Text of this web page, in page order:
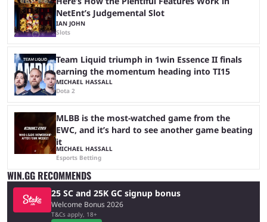
NetEnt’s Judgemental Slot
IAN JOHN
Slots
Team Liquid triumph in 1win Essence II finals
earning the momentum heading into TI15
MICHAEL HASSALL
Dota 2
MLBB is the most-watched game from the
EWC, and it’s hard to see another game beating
it
MICHAEL HASSALL
Esports Betting
WIN.GG RECOMMENDS
25 SC and 25K GC signup bonus
Welcome Bonus 2026
T&Cs apply, 18+